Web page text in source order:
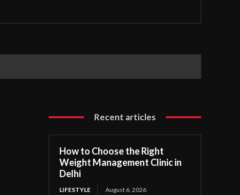
Recent articles
How to Choose the Right
Weight Management Clinic in
Delhi
LIFESTYLE August 6, 2026